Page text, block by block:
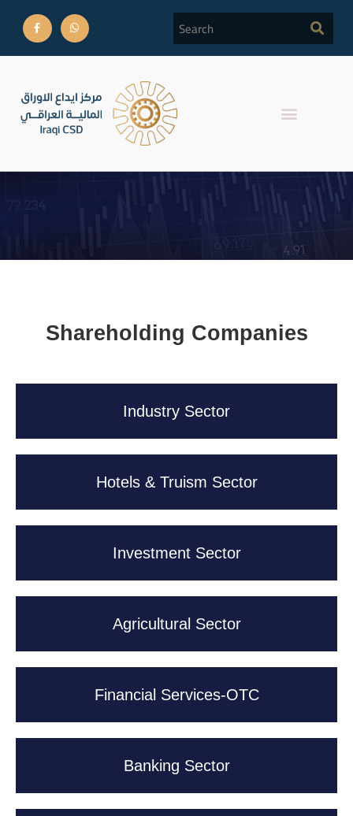
Shareholding Companies
Industry Sector
Hotels & Truism Sector
Investment Sector
Agricultural Sector
Financial Services-OTC
Banking Sector